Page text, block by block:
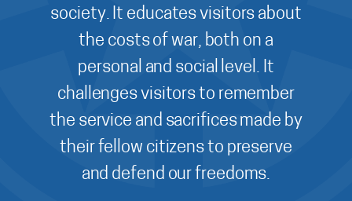
society. It educates visitors about
the costs of war, both on a
personal and social level. It
challenges visitors to remember
the service and sacrifices made by
their fellow citizens to preserve
and defend our freedoms.